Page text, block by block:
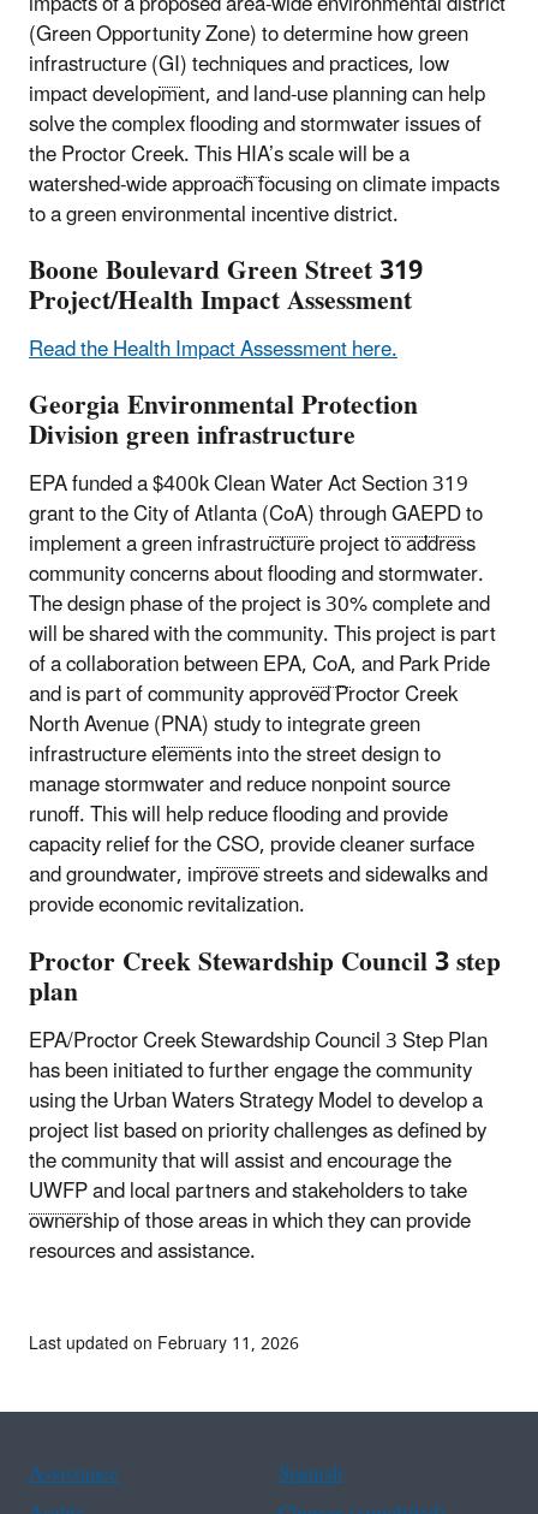
(Green Opportunity Zone) to determine how green
infrastructure (GI) techniques and practices, low
impact development, and land-use planning can help
solve the complex flooding and stormwater issues of
the Proctor Creek. ThisHIA’s scale will be a
watershed-wide approach focusing on climate impacts
to a green environmental incentive district.
Boone Boulevard Green Street 319
Project/Health Impact Assessment
Read the Health Impact Assessment here.
Georgia Environmental Protection
Division green infrastructure
EPA funded a $400k Clean Water Act Section 319
grant to the City of Atlanta (CoA) throughGAEPDto
implement a green infrastructure project to address
community concerns about flooding and stormwater.
The design phase of the project is 30% complete and
will be shared with the community. This project is part
of a collaboration between EPA,CoA, and Park Pride
and is part of community approved Proctor Creek
North Avenue (PNA) study to integrate green
infrastructure elements into the street design to
manage stormwater and reduce nonpoint source
runoff. This will help reduce flooding and provide
capacity relief for theCSO, provide cleaner surface
and groundwater, improve streets and sidewalks and
provide economic revitalization.
Proctor Creek Stewardship Council 3 step
plan
EPA/Proctor Creek Stewardship Council 3 Step Plan
has been initiated to further engage the community
using the Urban Waters Strategy Model to develop a
project list based on priority challenges as defined by
the community that will assist and encourage the
UWFPand local partners and stakeholders to take
ownership of those areas in which they can provide
resources and assistance.
Last updated on February 11, 2026
Assistance
Spanish